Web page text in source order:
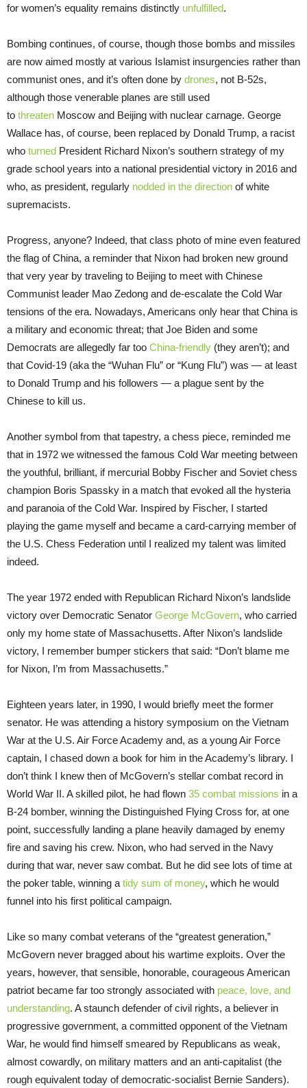
for women’s equality remains distinctly unfulfilled.
Bombing continues, of course, though those bombs and missiles
are now aimed mostly at various Islamist insurgencies rather than
communist ones, and it’s often done by drones, not B-52s,
although those venerable planes are still used
to threaten Moscow and Beijing with nuclear carnage. George
Wallace has, of course, been replaced by Donald Trump, a racist
who turned President Richard Nixon’s southern strategy of my
grade school years into a national presidential victory in 2016 and
who, as president, regularly nodded in the direction of white
supremacists.
Progress, anyone? Indeed, that class photo of mine even featured
the flag of China, a reminder that Nixon had broken new ground
that very year by traveling to Beijing to meet with Chinese
Communist leader Mao Zedong and de-escalate the Cold War
tensions of the era. Nowadays, Americans only hear that China is
a military and economic threat; that Joe Biden and some
Democrats are allegedly far too China-friendly (they aren’t); and
that Covid-19 (aka the “Wuhan Flu” or “Kung Flu”) was — at least
to Donald Trump and his followers — a plague sent by the
Chinese to kill us.
Another symbol from that tapestry, a chess piece, reminded me
that in 1972 we witnessed the famous Cold War meeting between
the youthful, brilliant, if mercurial Bobby Fischer and Soviet chess
champion Boris Spassky in a match that evoked all the hysteria
and paranoia of the Cold War. Inspired by Fischer, I started
playing the game myself and became a card-carrying member of
the U.S. Chess Federation until I realized my talent was limited
indeed.
The year 1972 ended with Republican Richard Nixon’s landslide
victory over Democratic Senator George McGovern, who carried
only my home state of Massachusetts. After Nixon’s landslide
victory, I remember bumper stickers that said: “Don’t blame me
for Nixon, I’m from Massachusetts.”
Eighteen years later, in 1990, I would briefly meet the former
senator. He was attending a history symposium on the Vietnam
War at the U.S. Air Force Academy and, as a young Air Force
captain, I chased down a book for him in the Academy’s library. I
don’t think I knew then of McGovern’s stellar combat record in
World War II. A skilled pilot, he had flown 35 combat missions in a
B-24 bomber, winning the Distinguished Flying Cross for, at one
point, successfully landing a plane heavily damaged by enemy
fire and saving his crew. Nixon, who had served in the Navy
during that war, never saw combat. But he did see lots of time at
the poker table, winning atidy sum of money, which he would
funnel into his first political campaign.
Like so many combat veterans of the “greatest generation,”
McGovern never bragged about his wartime exploits. Over the
years, however, that sensible, honorable, courageous American
patriot became far too strongly associated with peace, love, and
understanding. A staunch defender of civil rights, a believer in
progressive government, a committed opponent of the Vietnam
War, he would find himself smeared by Republicans as weak,
almost cowardly, on military matters and an anti-capitalist (the
rough equivalent today of democratic-socialist Bernie Sanders).